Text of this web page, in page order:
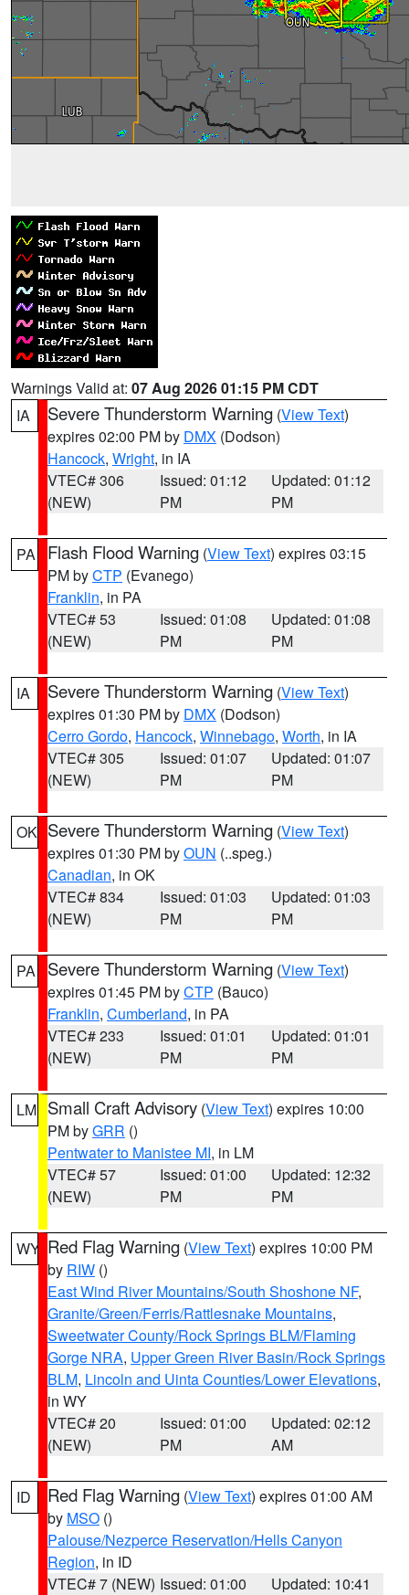
Warnings Valid at: 07 Aug 2026 01:15 PM CDT
IA
Severe Thunderstorm Warning (View Text)
expires 02:00 PM by DMX (Dodson)
Hancock, Wright, in IA
VTEC# 306
(NEW)
Issued: 01:12
PM
Updated: 01:12
PM
PA Flash Flood Warning (View Text) expires 03:15
PM byCTP (Evanego)
Franklin, in PA
VTEC# 53
(NEW)
Issued: 01:08
PM
Updated: 01:08
PM
IA Severe Thunderstorm Warning (View Text)
expires 01:30 PM by DMX (Dodson)
Cerro Gordo, Hancock, Winnebago, Worth, in IA
VTEC# 305
(NEW)
Issued: 01:07
PM
Updated: 01:07
PM
OK Severe Thunderstorm Warning (View Text)
expires 01:30 PM byOUN (..speg.)
Canadian, in OK
VTEC# 834
(NEW)
Issued: 01:03
PM
Updated: 01:03
PM
PA Severe Thunderstorm Warning (View Text)
expires 01:45 PM byCTP (Bauco)
Franklin, Cumberland, in PA
VTEC# 233
(NEW)
Issued: 01:01
PM
Updated: 01:01
PM
LM Small Craft Advisory (View Text) expires 10:00
PM byGRR ()
Pentwater to Manistee MI, in LM
VTEC# 57
(NEW)
Issued: 01:00
PM
Updated: 12:32
PM
WY Red Flag Warning (View Text) expires 10:00 PM
by RIW ()
East Wind River Mountains/South Shoshone NF,
Granite/Green/Ferris/Rattlesnake Mountains,
Sweetwater County/Rock Springs BLM/Flaming
Gorge NRA, Upper Green River Basin/Rock Springs
BLM, Lincoln and Uinta Counties/Lower Elevations,
in WY
VTEC# 20
(NEW)
Issued: 01:00
PM
Updated: 02:12
AM
ID Red Flag Warning (View Text) expires 01:00 AM
by MSO ()
Palouse/Nezperce Reservation/Hells Canyon
Region, in ID
VTEC# 7 (NEW) Issued: 01:00
Updated: 10:41